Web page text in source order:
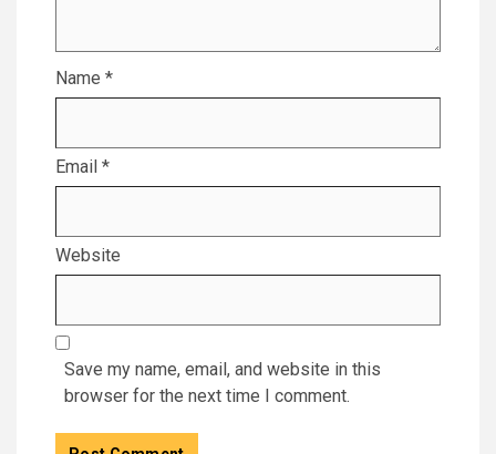
Name *
Email *
Website
Save my name, email, and website in this
browser for the next time I comment.